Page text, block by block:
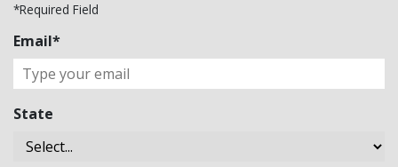
*Required Field
Email*
State